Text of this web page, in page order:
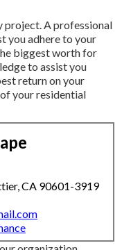
project. A professional
you adhere to your
biggest worth for
to assist you
return on your
your residential
CA 90601-3919